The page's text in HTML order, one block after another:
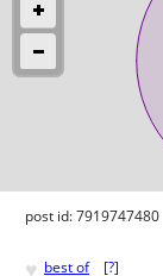
post id: 7919747480
♥ best of [?]